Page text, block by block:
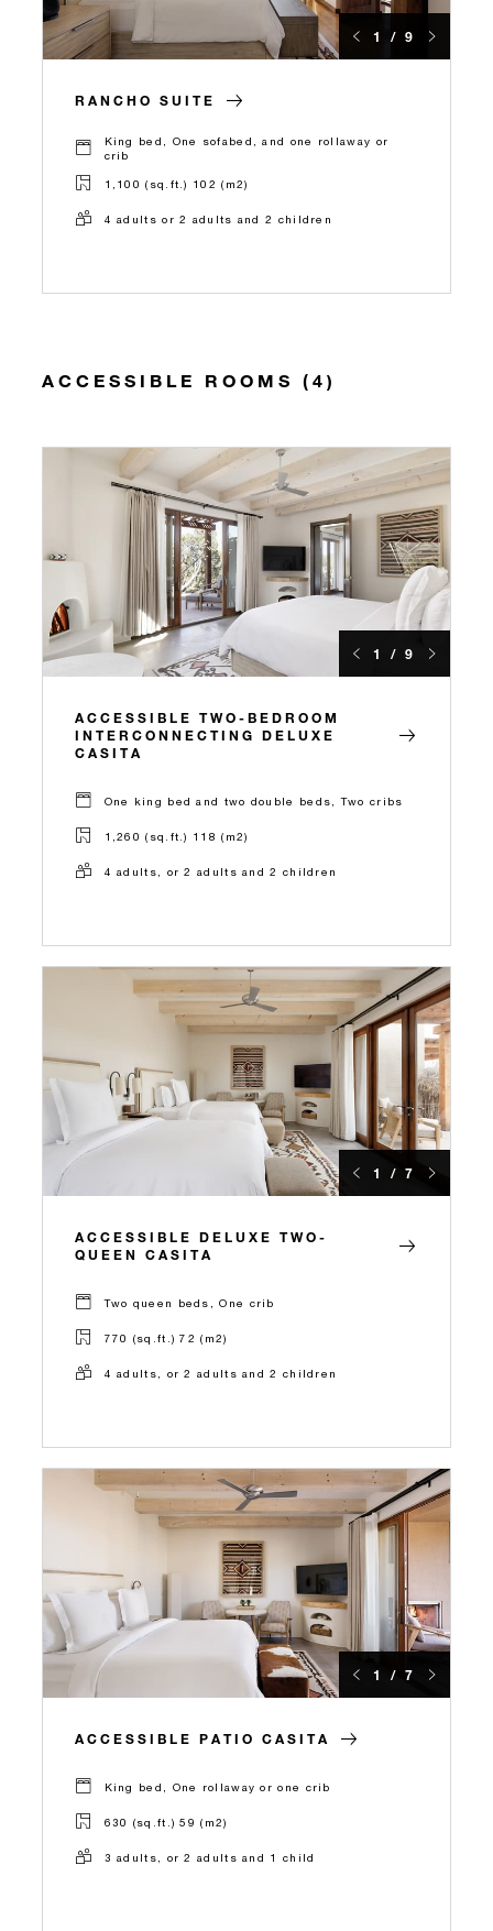
1 / 9
RANCHO SUITE
King bed, One sofabed, and one rollaway or
crib
1,100 (sq.ft.) 102 (m2)
4 adults or 2 adults and 2 children
ACCESSIBLE ROOMS (4)
1 / 9
ACCESSIBLE TWO-BEDROOM
INTERCONNECTING DELUXE
CASITA
One king bed and two double beds, Two cribs
1,260 (sq.ft.) 118 (m2)
4 adults, or 2 adults and 2 children
1 / 7
ACCESSIBLE DELUXE TWO-
QUEEN CASITA
Two queen beds, One crib
770 (sq.ft.) 72 (m2)
4 adults, or 2 adults and 2 children
1 / 7
ACCESSIBLE PATIO CASITA
King bed, One rollaway or one crib
630 (sq.ft.) 59 (m2)
3 adults, or 2 adults and 1 child